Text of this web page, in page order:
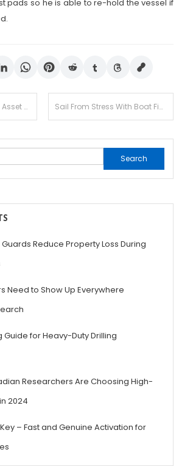
pads so he is able to re-hold the vessel if
and Investing Sail From Stress With Boat Finance
Search
for:
Reduce Property Loss During
Need to Show Up Everywhere
Guide for Heavy-Duty Drilling
Researchers Are Choosing High-
2024
Key – Fast and Genuine Activation for